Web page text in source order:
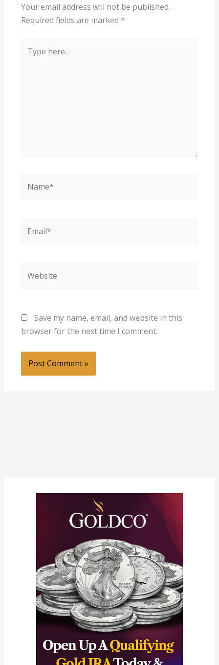
Your email address will not be published.
Required fields are marked *
here..
Save my name, email, and website in this
browser for the next time I comment.